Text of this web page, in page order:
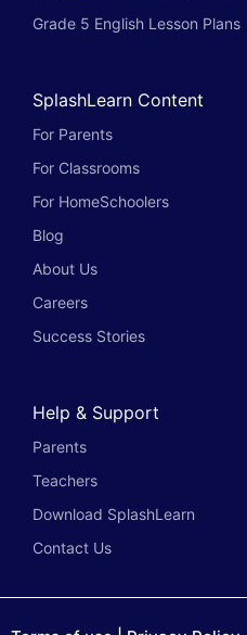
Grade 5 English Lesson Plans
SplashLearn Content
For Parents
For Classrooms
For HomeSchoolers
Blog
About Us
Careers
Success Stories
Help & Support
Parents
Teachers
Download SplashLearn
Contact Us